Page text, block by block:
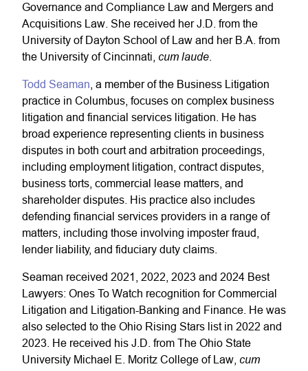
Governance and Compliance Law and Mergers and
Acquisitions Law. She received her J.D. from the
University of Dayton School of Law and her B.A. from
the University of Cincinnati, cum laude
Todd Seaman , a member of the Business Litigation
practice in Columbus, focuses on complex business
litigation and financial services litigation. He has
broad experience representing clients in business
disputes in both court and arbitration proceedings,
including employment litigation, contract disputes,
business torts, commercial lease matters, and
shareholder disputes. His practice also includes
defending financial services providers in a range of
matters, including those involving imposter fraud,
lender liability, and fiduciary duty claims.
Seaman received 2021, 2022, 2023 and 2024 Best
Lawyers: Ones To Watch recognition for Commercial
Litigation and Litigation-Banking and Finance. He was
also selected to the Ohio Rising Stars list in 2022 and
2023. He received his J.D. from The Ohio State
University Michael E. Moritz College of Law cum